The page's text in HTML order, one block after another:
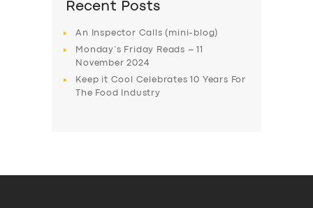
Recent Posts
An Inspector Calls (mini-blog)
Monday’s Friday Reads – 11
November 2024
Keep it Cool Celebrates 10 Years For
The Food Industry